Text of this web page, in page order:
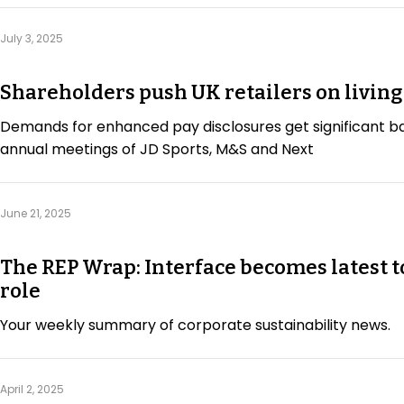
July 3, 2025
Shareholders push UK retailers on living
Demands for enhanced pay disclosures get significant
annual meetings of JD Sports, M&S and Next
June 21, 2025
The REP Wrap: Interface becomes latest
role
Your weekly summary of corporate sustainability news.
April 2, 2025